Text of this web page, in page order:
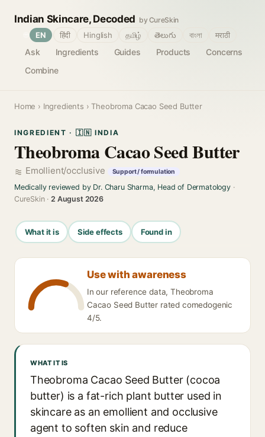
Indian Skincare, Decoded by CureSkin
Ask Ingredients Guides Products
Concerns
Combine
EN हिंदी Hinglish தமிழ் తెలుగు বাংলা मराठी
Home › Ingredients › Theobroma Cacao Seed Butter
INGREDIENT · 🇮🇳 INDIA
Theobroma Cacao Seed Butter
Emollient/occlusive Support / formulation
Medically reviewed by Dr. Charu Sharma, Head of Dermatology·
CureSkin ·2 August 2026
What it is Side effects Found in
Use with awareness
In our reference data, Theobroma
Cacao Seed Butter rated comedogenic
4/5.
WHAT IT IS
Theobroma Cacao Seed Butter (cocoa
butter) is a fat-rich plant butter used in
skincare as an emollient and occlusive
agent to soften skin and reduce